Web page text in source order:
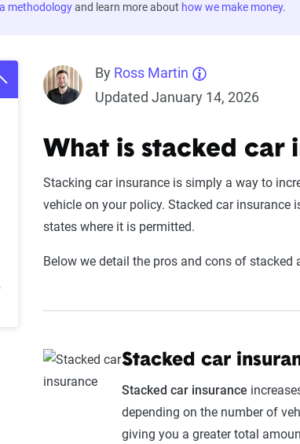
methodologyand learn more about how we make money.
By Ross Martin
Updated January 14, 2026
What is stacked car
Stacking car insurance is simply a way to
vehicle on your policy. Stacked car
states where it is permitted.
Below we detail the pros and cons of stacked
Stacked car
Stacked car insurance
depending on the number of
giving you a greater total